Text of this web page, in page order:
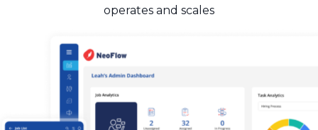
operates and scales